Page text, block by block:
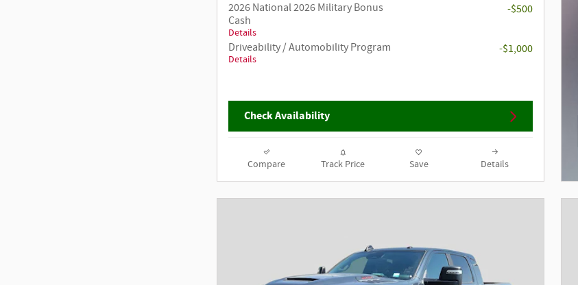
2026 National 2026 Military Bonus
Cash
Details
-$500
Driveability / Automobility Program
Details
-$1,000
Check Availability
Compare Track Price Save Details